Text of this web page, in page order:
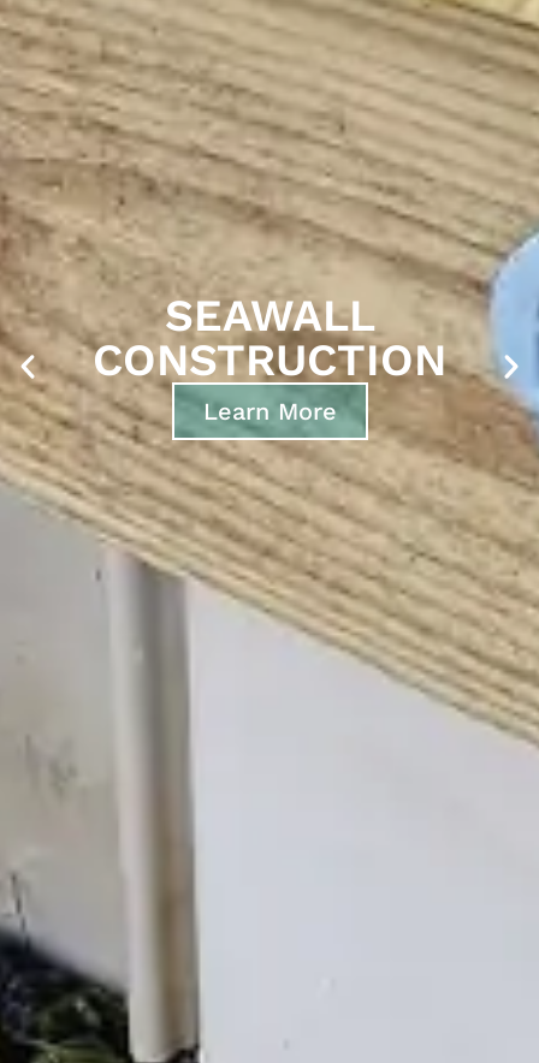
BOAT DOCK &
GANGWAY
CONSTRUCTION
Learn More